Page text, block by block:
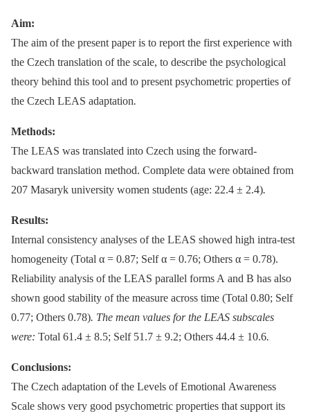
Aim:
The aim of the present paper is to report the first experience with
the Czech translation of the scale, to describe the psychological
theory behind this tool and to present psychometric properties of
the Czech LEAS adaptation.
Methods:
The LEAS was translated into Czech using the forward-
backward translation method. Complete data were obtained from
207 Masaryk university women students (age: 22.4 ± 2.4).
Results:
Internal consistency analyses of the LEAS showed high intra-test
homogeneity (Total α = 0.87; Self α = 0.76; Others α = 0.78).
Reliability analysis of the LEAS parallel forms A and B has also
shown good stability of the measure across time (Total 0.80; Self
0.77; Others 0.78). The mean values for the LEAS subscales
were: Total 61.4 ± 8.5; Self 51.7 ± 9.2; Others 44.4 ± 10.6.
Conclusions:
The Czech adaptation of the Levels of Emotional Awareness
Scale shows very good psychometric properties that support its